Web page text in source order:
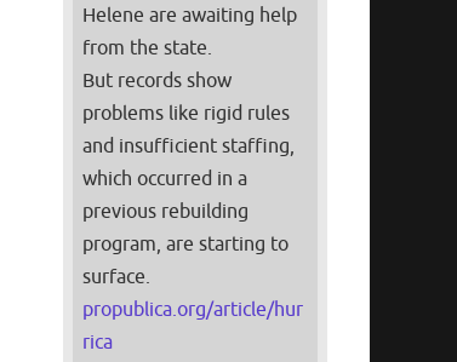
Helene are awaiting help
from the state.
But records show
problems like rigid rules
and insufficient staffing,
which occurred in a
previous rebuilding
program, are starting to
surface.
propublica.org/article/hur
rica